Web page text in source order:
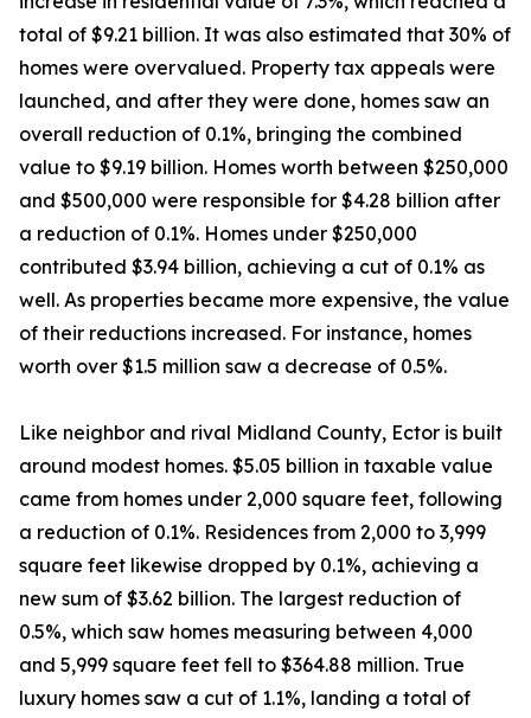
total of $9.21 billion. It was also estimated that 30% of
homes were overvalued. Property tax appeals were
launched, and after they were done, homes saw an
overall reduction of 0.1%, bringing the combined
value to $9.19 billion. Homes worth between $250,000
and $500,000 were responsible for $4.28 billion after
a reduction of 0.1%. Homes under $250,000
contributed $3.94 billion, achieving a cut of 0.1% as
well. As properties became more expensive, the value
of their reductions increased. For instance, homes
worth over $1.5 million saw a decrease of 0.5%.
Like neighbor and rival Midland County, Ector is built
around modest homes. $5.05 billion in taxable value
came from homes under 2,000 square feet, following
a reduction of 0.1%. Residences from 2,000 to 3,999
square feet likewise dropped by 0.1%, achieving a
new sum of $3.62 billion. The largest reduction of
0.5%, which saw homes measuring between 4,000
and 5,999 square feet fell to $364.88 million. True
luxury homes saw a cut of 1.1%, landing a total of